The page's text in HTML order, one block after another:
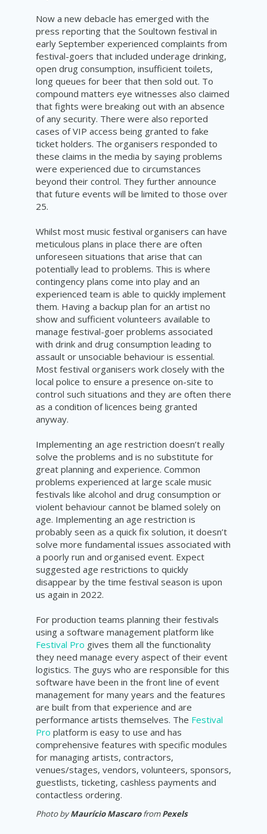
Now a new debacle has emerged with the
press reporting that the Soultown festival in
early September experienced complaints from
festival-goers that included underage drinking,
open drug consumption, insufficient toilets,
long queues for beer that then sold out. To
compound matters eye witnesses also claimed
that fights were breaking out with an absence
of any security. There were also reported
cases of VIP access being granted to fake
ticket holders. The organisers responded to
these claims in the media by saying problems
were experienced due to circumstances
beyond their control. They further announce
that future events will be limited to those over
25.
Whilst most music festival organisers can have
meticulous plans in place there are often
unforeseen situations that arise that can
potentially lead to problems. This is where
contingency plans come into play and an
experienced team is able to quickly implement
them. Having a backup plan for an artist no
show and sufficient volunteers available to
manage festival-goer problems associated
with drink and drug consumption leading to
assault or unsociable behaviour is essential.
Most festival organisers work closely with the
local police to ensure a presence on-site to
control such situations and they are often there
as a condition of licences being granted
anyway.
Implementing an age restriction doesn’t really
solve the problems and is no substitute for
great planning and experience. Common
problems experienced at large scale music
festivals like alcohol and drug consumption or
violent behaviour cannot be blamed solely on
age. Implementing an age restriction is
probably seen as a quick fix solution, it doesn’t
solve more fundamental issues associated with
a poorly run and organised event. Expect
suggested age restrictions to quickly
disappear by the time festival season is upon
us again in 2022.
For production teams planning their festivals
using a software management platform like
Festival Pro gives them all the functionality
they need manage every aspect of their event
logistics. The guys who are responsible for this
software have been in the front line of event
management for many years and the features
are built from that experience and are
performance artists themselves. The Festival
Pro platform is easy to use and has
comprehensive features with specific modules
for managing artists, contractors,
venues/stages, vendors, volunteers, sponsors,
guestlists, ticketing, cashless payments and
contactless ordering.
Photo byMaurício MascarofromPexels